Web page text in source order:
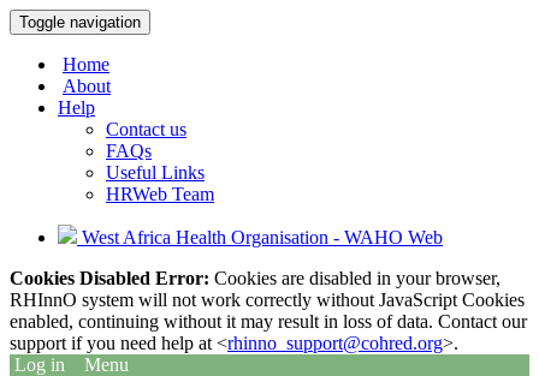
Toggle navigation
Home
About
Help
Contact us
FAQs
Useful Links
HRWeb Team
West Africa Health Organisation - WAHO Web
Cookies Disabled Error: Cookies are disabled in your browser,
RHInnO system will not work correctly without JavaScript Cookies
enabled, continuing without it may result in loss of data. Contact our
support if you need help at <rhinno_support@cohred.org>.
Log in
Menu